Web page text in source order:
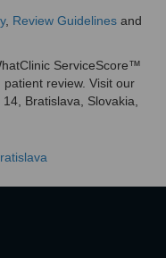
, Review Guidelines and
ServiceScore™
review. Visit our
Bratislava, Slovakia,